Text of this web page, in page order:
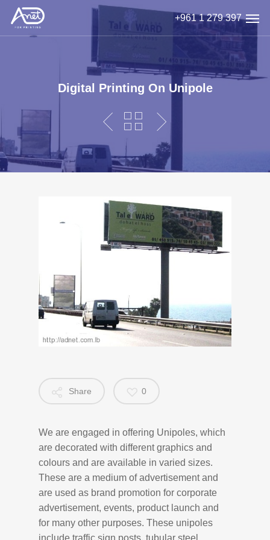
Skip
main
+961 1 279 397
Digital Printing On Unipole
Share 0
We are engaged in offering Unipoles, which
are decorated with different graphics and
colours and are available in varied sizes.
These are a medium of advertisement and
are used as brand promotion for corporate
advertisement, events, product launch and
for many other purposes. These unipoles
include traffic sign posts, tubular steel